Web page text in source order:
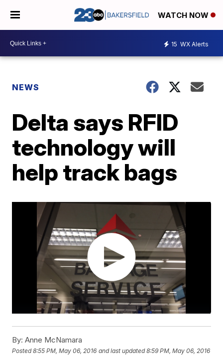
WATCH NOW
15 WX Alerts
NEWS
Delta says RFID
technology will
help track bags
By: Anne McNamara
Posted8:55 PM, May 06, 2016 and last updated 8:59 PM, May 06, 2016